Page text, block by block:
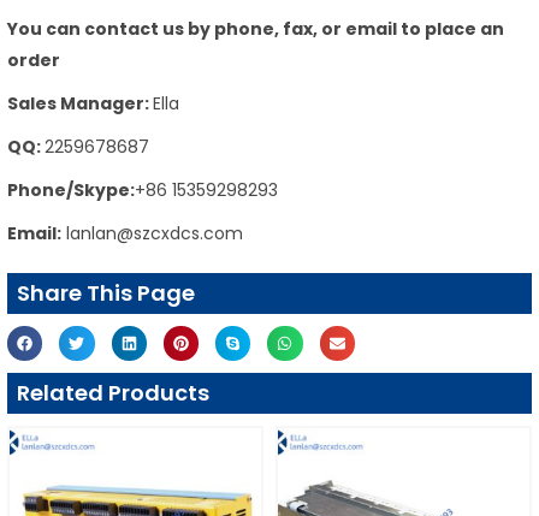
You can contact us by phone, fax, or email to place an
order
Sales Manager:Ella
QQ:2259678687
Phone/Skype:+86 15359298293
Email: lanlan@szcxdcs.com
Share This Page
Related Products